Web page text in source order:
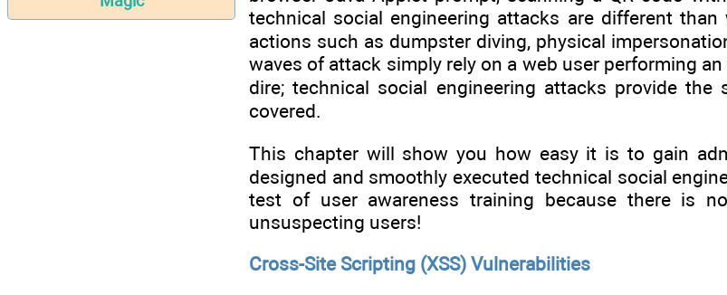
technical social engineering attacks are different
actions such as dumpster diving, physical
waves of attack simply rely on a web user performing
dire; technical social engineering attacks provide
covered.
This chapter will show you how easy it is to gain
designed and smoothly executed technical social
test of user awareness training because there is
unsuspecting users!
Cross-Site Scripting (XSS) Vulnerabilities